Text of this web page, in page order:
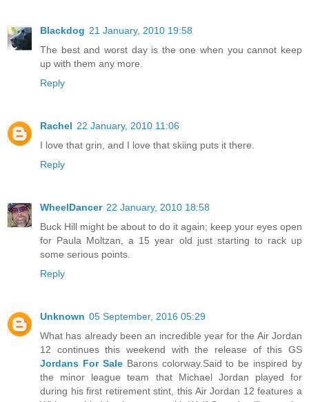
Blackdog 21 January, 2010 19:58
The best and worst day is the one when you cannot keep
up with them any more.
Reply
Rachel 22 January, 2010 11:06
I love that grin, and I love that skiing puts it there.
Reply
WheelDancer 22 January, 2010 18:58
Buck Hill might be about to do it again; keep your eyes open
for Paula Moltzan, a 15 year old just starting to rack up
some serious points.
Reply
Unknown 05 September, 2016 05:29
What has already been an incredible year for the Air Jordan
12 continues this weekend with the release of this GS
Jordans For SaleBarons colorway.Said to be inspired by
the minor league team that Michael Jordan played for
during his first retirement stint, this Air Jordan 12 features a